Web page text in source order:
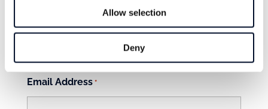
Allow selection
Deny
First
Email Address *